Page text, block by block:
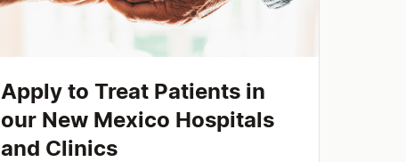
Apply to Treat Patients in
our New Mexico Hospitals
and Clinics